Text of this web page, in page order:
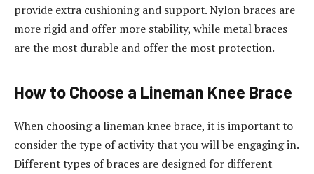
provide extra cushioning and support. Nylon braces are
more rigid and offer more stability, while metal braces
are the most durable and offer the most protection.
How to Choose a Lineman Knee Brace
When choosing a lineman knee brace, it is important to
consider the type of activity that you will be engaging in.
Different types of braces are designed for different